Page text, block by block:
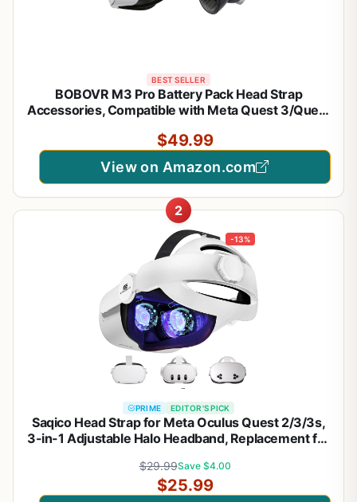
BEST SELLER
BOBOVR M3 Pro Battery Pack Head Strap
Accessories, Compatible with Meta Quest 3/Quest
Design
$49.99
View on Amazon.com
2
-13%
PRIME EDITOR'S PICK
Saqico Head Strap for Meta Oculus Quest 2/3/3s,
3-in-1 Adjustable Halo Headband, Replacement for
VR Accessories Compatible with Oculus/Meta
Quest 2/3/3s
$29.99Save $4.00
$25.99